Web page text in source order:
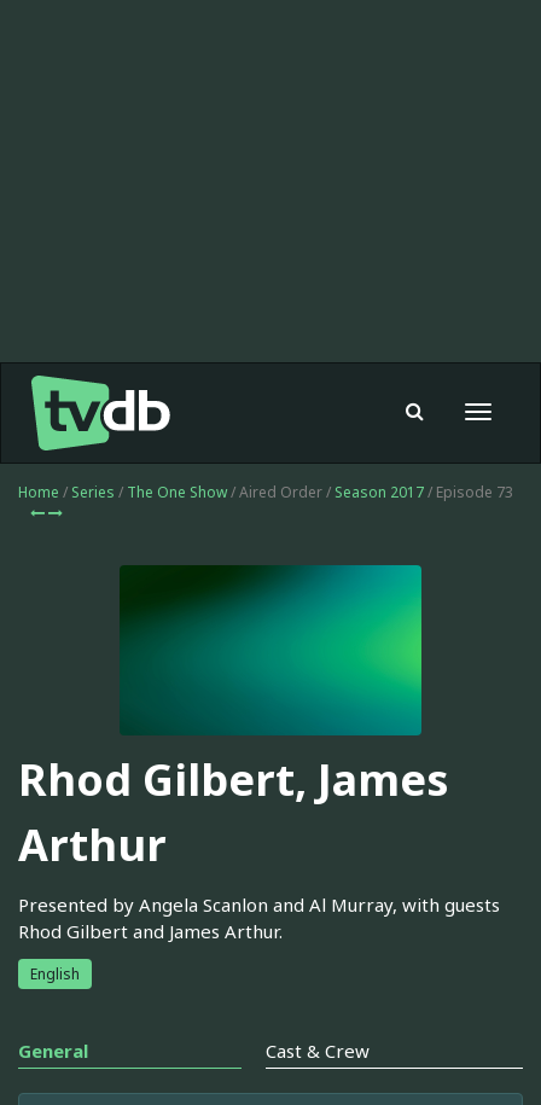
Toggle
Home / Series / The One Show/ Aired Order / Season 2017/ Episode 73
Rhod Gilbert, James
Arthur
Presented by Angela Scanlon and Al Murray, with guests
Rhod Gilbert and James Arthur.
English
General Cast & Crew